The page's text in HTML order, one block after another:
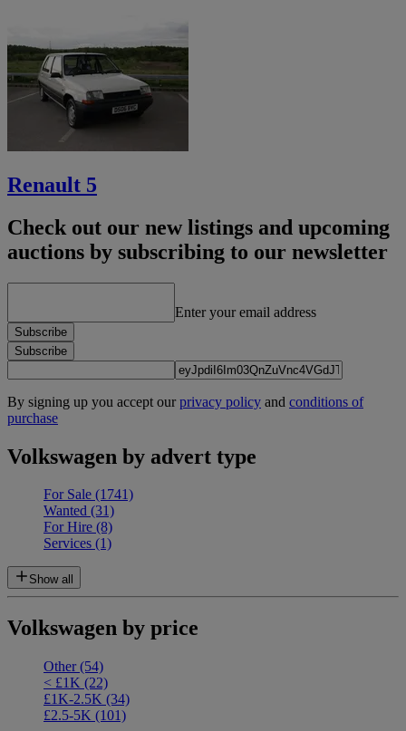
Renault 5
Check out our new listings and upcoming
auctions by subscribing to our newsletter
Enter your email address
Subscribe
Subscribe
By signing up you accept ourprivacy policy and conditions of
purchase
Volkswagen by advert type
For Sale (1741)
Wanted (31)
For Hire (8)
Services (1)
Show all
Volkswagen by price
Other(54)
< £1K (22)
£1K-2.5K (34)
£2.5-5K (101)